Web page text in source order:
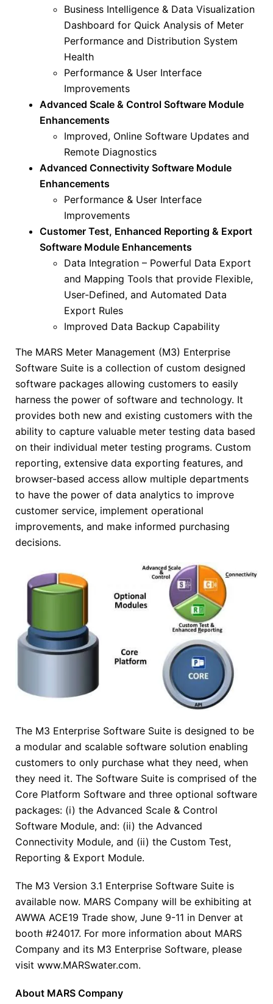
Business Intelligence & Data Visualization
Dashboard for Quick Analysis of Meter
Performance and Distribution System
Health
Performance & User Interface
Improvements
Advanced Scale & Control Software Module
Enhancements
Improved, Online Software Updates and
Remote Diagnostics
Advanced Connectivity Software Module
Enhancements
Performance & User Interface
Improvements
Customer Test, Enhanced Reporting & Export
Software Module Enhancements
Data Integration – Powerful Data Export
and Mapping Tools that provide Flexible,
User-Defined, and Automated Data
Export Rules
Improved Data Backup Capability
The MARS Meter Management (M3) Enterprise
Software Suite is a collection of custom designed
software packages allowing customers to easily
harness the power of software and technology. It
provides both new and existing customers with the
ability to capture valuable meter testing data based
on their individual meter testing programs. Custom
reporting, extensive data exporting features, and
browser-based access allow multiple departments
to have the power of data analytics to improve
customer service, implement operational
improvements, and make informed purchasing
decisions.
The M3 Enterprise Software Suite is designed to be
a modular and scalable software solution enabling
customers to only purchase what they need, when
they need it. The Software Suite is comprised of the
Core Platform Software and three optional software
packages: (i) the Advanced Scale & Control
Software Module, and: (ii) the Advanced
Connectivity Module, and (ii) the Custom Test,
Reporting & Export Module.
The M3 Version 3.1 Enterprise Software Suite is
available now. MARS Company will be exhibiting at
AWWA ACE19 Trade show, June 9-11 in Denver at
booth #24017. For more information about MARS
Company and its M3 Enterprise Software, please
visit www.MARSwater.com.
About MARS Company